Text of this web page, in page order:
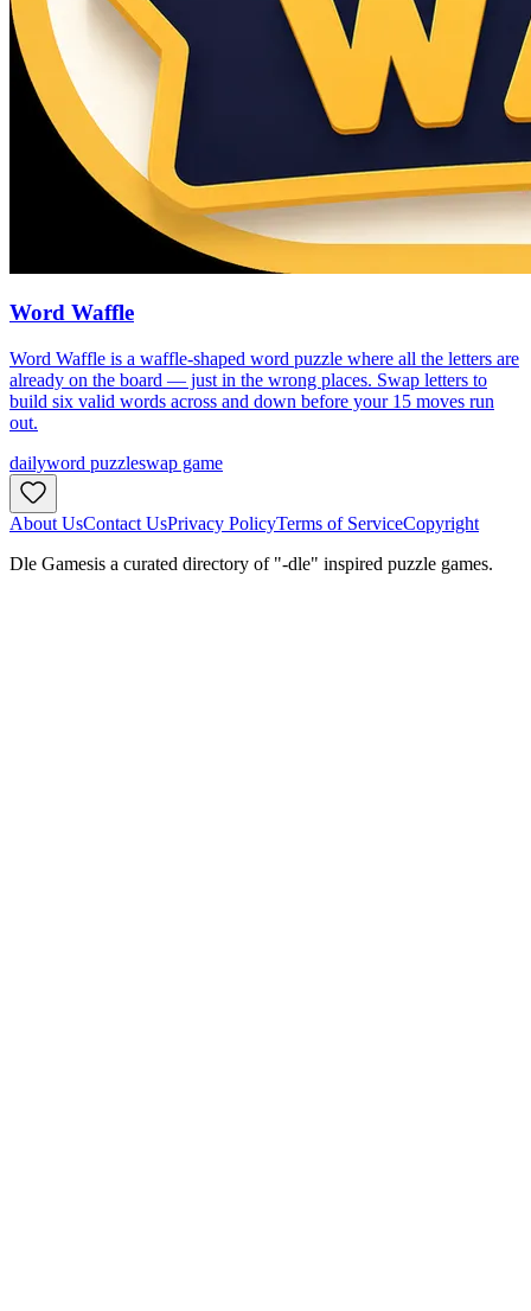
Word Waffle
Word Waffle is a waffle-shaped word puzzle where all the letters are
already on the board — just in the wrong places. Swap letters to
build six valid words across and down before your 15 moves run
out.
dailyword puzzleswap game
About UsContact UsPrivacy PolicyTerms of ServiceCopyright
Dle Gamesis a curated directory of "-dle" inspired puzzle games.